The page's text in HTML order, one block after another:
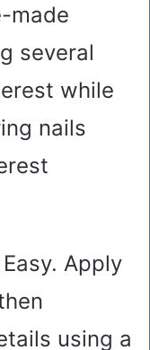
made
several
while
nails
Apply
using a